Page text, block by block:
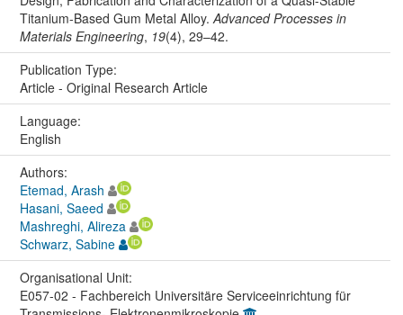
Titanium-Based Gum Metal Alloy.Advanced Processes in
Materials Engineering, 19(4), 29–42.
Publication Type:
Article - Original Research Article
Language:
English
Authors:
Etemad, Arash
Hasani, Saeed
Mashreghi, Alireza
Schwarz, Sabine
Organisational Unit:
E057-02 - Fachbereich Universitäre Serviceeinrichtung für